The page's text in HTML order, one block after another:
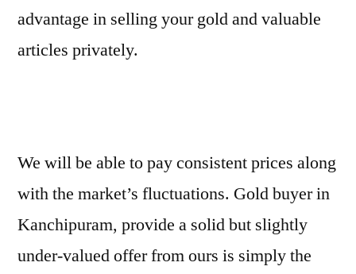
advantage in selling your gold and valuable
articles privately.
We will be able to pay consistent prices along
with the market’s fluctuations. Gold buyer in
Kanchipuram, provide a solid but slightly
under-valued offer from ours is simply the